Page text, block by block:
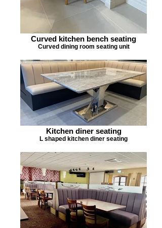
Curved kitchen bench seating
Curved dining room seating unit
Kitchen diner seating
L shaped kitchen diner seating